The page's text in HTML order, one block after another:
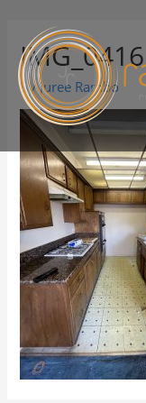
IMG_0416
ByJuree Rambo